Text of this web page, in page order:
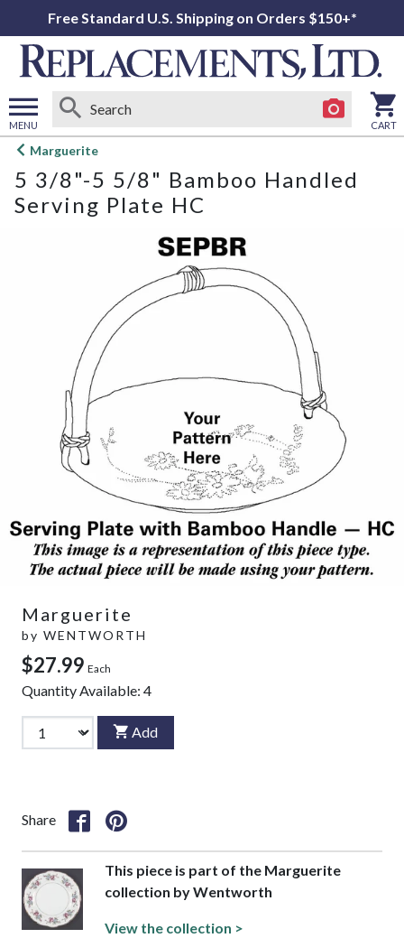
Free Standard U.S. Shipping on Orders $150+*
MENU
Open
menu
CART
Marguerite
5 3/8"-5 5/8" Bamboo Handled
Serving Plate HC
Marguerite
by WENTWORTH
$27.99 Each
Quantity Available: 4
Add
Share
This piece is part of the Marguerite
collection by Wentworth
View the collection >